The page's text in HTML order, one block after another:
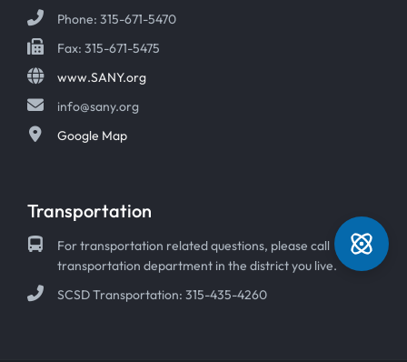
Phone: 315-671-5470
Fax: 315-671-5475
www.SANY.org
info@sany.org
Google Map
Transportation
For transportation related questions, please call
transportation department in the district you live.
SCSD Transportation: 315-435-4260